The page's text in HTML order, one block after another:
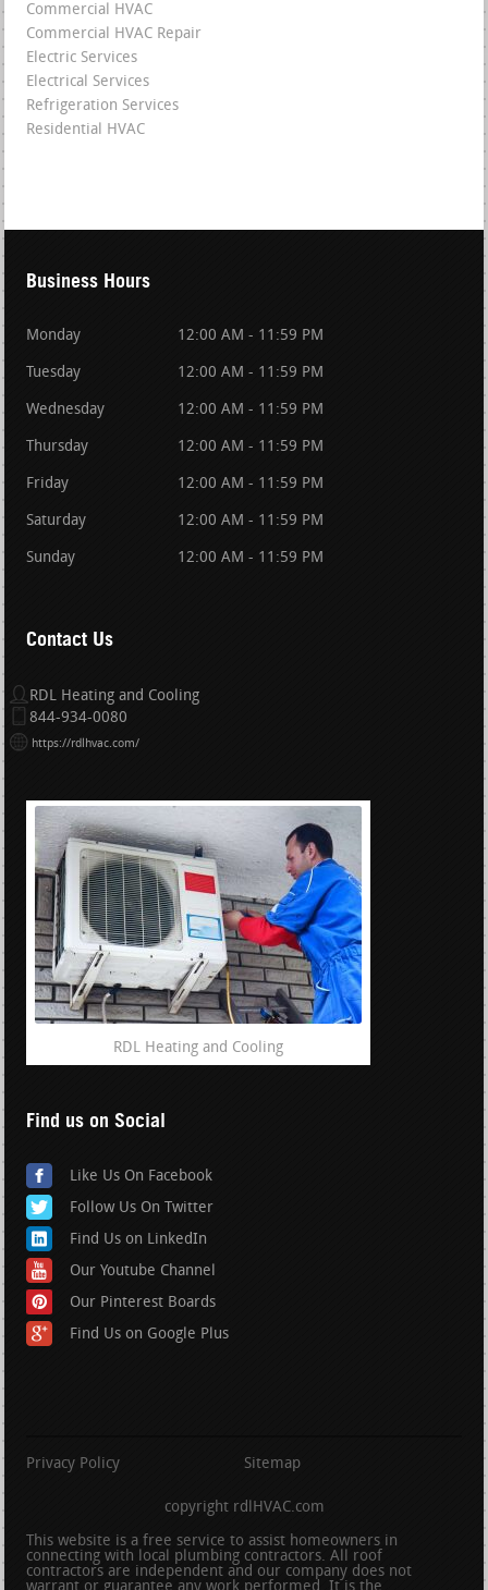
Commercial HVAC
Commercial HVAC Repair
Electric Services
Electrical Services
Refrigeration Services
Residential HVAC
Business Hours
Monday 12:00 AM - 11:59 PM
Tuesday 12:00 AM - 11:59 PM
Wednesday 12:00 AM - 11:59 PM
Thursday 12:00 AM - 11:59 PM
Friday 12:00 AM - 11:59 PM
Saturday 12:00 AM - 11:59 PM
Sunday 12:00 AM - 11:59 PM
Contact Us
RDL Heating and Cooling
844-934-0080
https://rdlhvac.com/
RDL Heating and Cooling
Find us on Social
Like Us On Facebook
Follow Us On Twitter
Find Us on LinkedIn
Our Youtube Channel
Our Pinterest Boards
Find Us on Google Plus
Privacy Policy Sitemap
copyright rdlHVAC.com
This website is a free service to assist homeowners in
connecting with local plumbing contractors. All roof
contractors are independent and our company does not